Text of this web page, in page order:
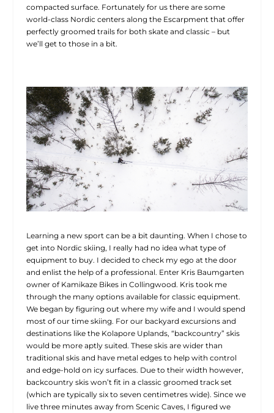
compacted surface. Fortunately for us there are some
world-class Nordic centers along the Escarpment that offer
perfectly groomed trails for both skate and classic – but
we’ll get to those in a bit.
Learning a new sport can be a bit daunting. When I chose to
get into Nordic skiing, I really had no idea what type of
equipment to buy. I decided to check my ego at the door
and enlist the help of a professional. Enter Kris Baumgarten
owner of Kamikaze Bikes in Collingwood. Kris took me
through the many options available for classic equipment.
We began by figuring out where my wife and I would spend
most of our time skiing. For our backyard excursions and
destinations like the Kolapore Uplands, “backcountry” skis
would be more aptly suited. These skis are wider than
traditional skis and have metal edges to help with control
and edge-hold on icy surfaces. Due to their width however,
backcountry skis won’t fit in a classic groomed track set
(which are typically six to seven centimetres wide). Since we
live three minutes away from Scenic Caves, I figured we